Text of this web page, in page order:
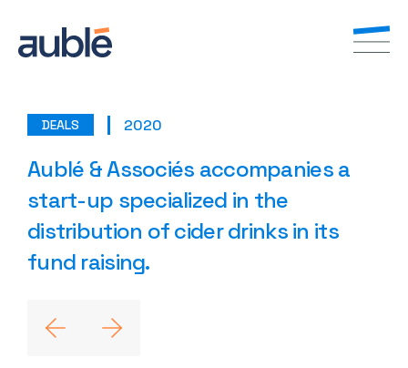
DEALS 2020
Aublé & Associés accompanies a
start-up specialized in the
distribution of cider drinks in its
fund raising.